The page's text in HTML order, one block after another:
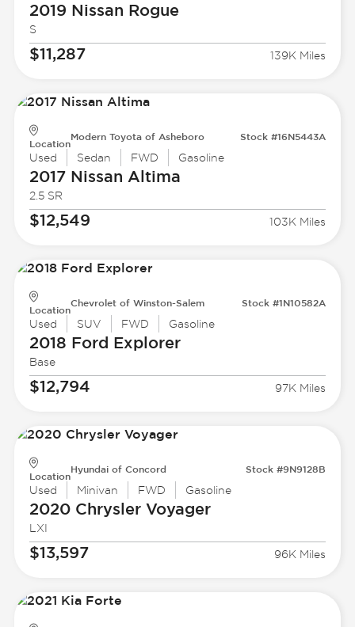
2019 Nissan Rogue
S
$11,287 139K Miles
Location
Modern Toyota of Asheboro Stock #16N5443A
Used Sedan FWD Gasoline
2017 Nissan Altima
2.5 SR
$12,549 103K Miles
Location
Chevrolet of Winston-Salem Stock #1N10582A
Used SUV FWD Gasoline
2018 Ford Explorer
Base
$12,794 97K Miles
Location
Hyundai of Concord Stock #9N9128B
Used Minivan FWD Gasoline
2020 ChryslerVoyager
LXI
$13,597 96K Miles